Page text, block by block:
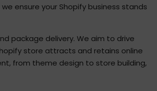
ensure your Shopify business stands
package delivery. We aim to drive
store attracts and retains online
from theme design to store building,